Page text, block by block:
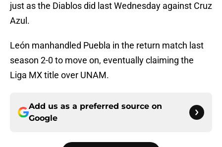
just as the Diablos did last Wednesday against Cruz
Azul.
León manhandled Puebla in the return match last
season 2-0 to move on, eventually claiming the
Liga MX title over UNAM.
Add us as a preferred source on
Google